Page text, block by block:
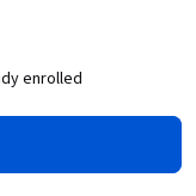
enrolled